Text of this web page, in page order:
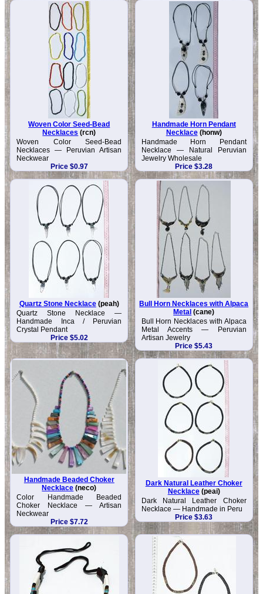
Woven Color Seed-Bead
Necklaces (rcn)
Woven Color Seed-Bead
Necklaces — Peruvian Artisan
Neckwear
Price $0.97
Handmade Horn Pendant
Necklace(honw)
Handmade Horn Pendant
Necklace — Natural Peruvian
Jewelry Wholesale
Price $3.28
Quartz Stone Necklace(peah)
Quartz Stone Necklace —
Handmade Inca / Peruvian
Crystal Pendant
Price $5.02
Bull Horn Necklaces with Alpaca
Metal (cane)
Bull Horn Necklaces with Alpaca
Metal Accents — Peruvian
Artisan Jewelry
Price $5.43
Handmade Beaded Choker
Necklace (neco)
Color Handmade Beaded
Choker Necklace — Artisan
Neckwear
Price $7.72
Dark Natural Leather Choker
Necklace(peai)
Dark Natural Leather Choker
Necklace — Handmade in Peru
Price $3.63